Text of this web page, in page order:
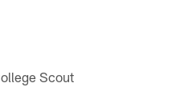
Scout